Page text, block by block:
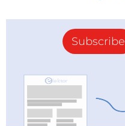
Subscribe